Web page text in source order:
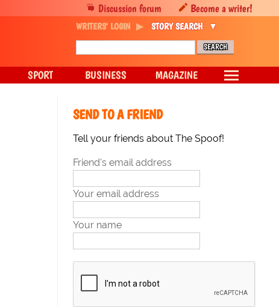
SEND TO A FRIEND
Tell your friends about The Spoof!
Friend's email address
Your email address
Your name
Discussion forum Become a writer!
WRITERS' LOGIN STORY SEARCH
SPORT BUSINESS MAGAZINE